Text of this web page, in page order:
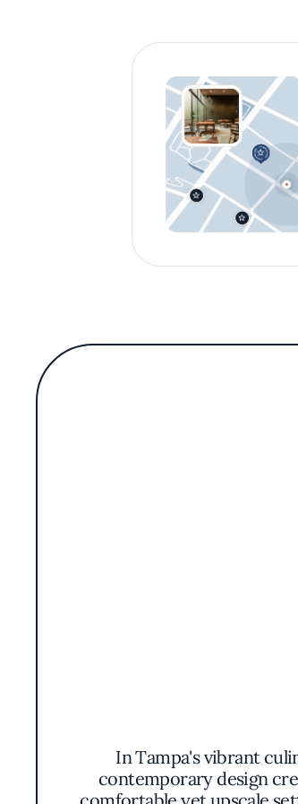
In Tampa's vibrant
contemporary design